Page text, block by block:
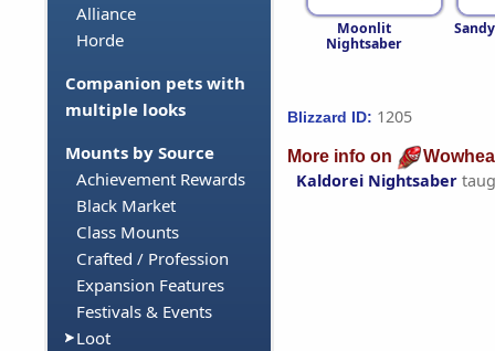
Alliance
Horde
Companion pets with
multiple looks
Mounts by Source
Achievement Rewards
Black Market
Class Mounts
Crafted / Profession
Expansion Features
Festivals & Events
Loot
Moonlit
Nightsaber
Blizzard ID: 1205
More info on
Kaldorei Nightsaber